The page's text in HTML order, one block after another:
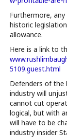
Furthermore,
historic
allowance.
Here is a link to
5109.guest.html
Defenders of the
industry will
cannot cut
logical, but with
will have to be
industry insider